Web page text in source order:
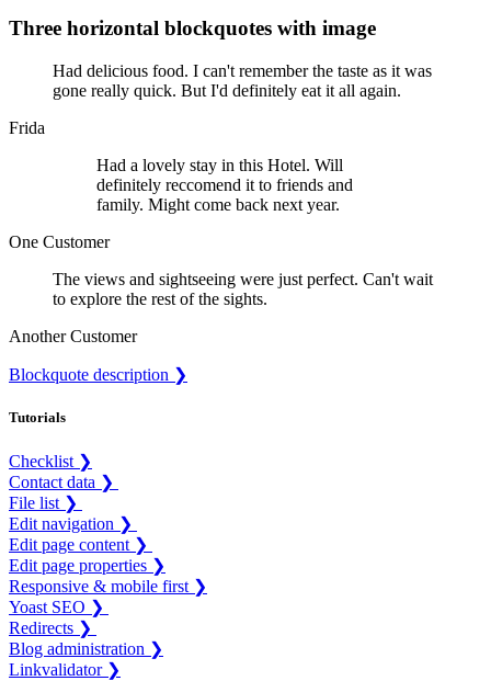
Three horizontal blockquotes with image
Had delicious food. I can't remember the taste as it was
gone really quick. But I'd definitely eat it all again.
Frida
Had a lovely stay in this Hotel. Will
definitely reccomend it to friends and
family. Might come back next year.
One Customer
The views and sightseeing were just perfect. Can't wait
to explore the rest of the sights.
Another Customer
Blockquote description ❯
Tutorials
Checklist ❯
Contact data ❯
File list ❯
Edit navigation ❯
Edit page content ❯
Edit page properties ❯
Responsive & mobile first ❯
Yoast SEO ❯
Redirects ❯
Blog administration ❯
Linkvalidator ❯